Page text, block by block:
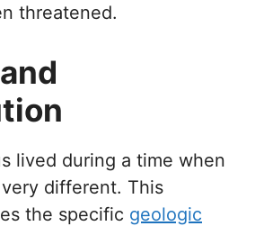
threatened.
lived during a time when
different. This
the specific geologic